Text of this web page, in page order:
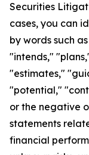
Securities
cases, you can
by words such
"intends,"
"estimates,"
"potential,"
or the negative
statements
financial